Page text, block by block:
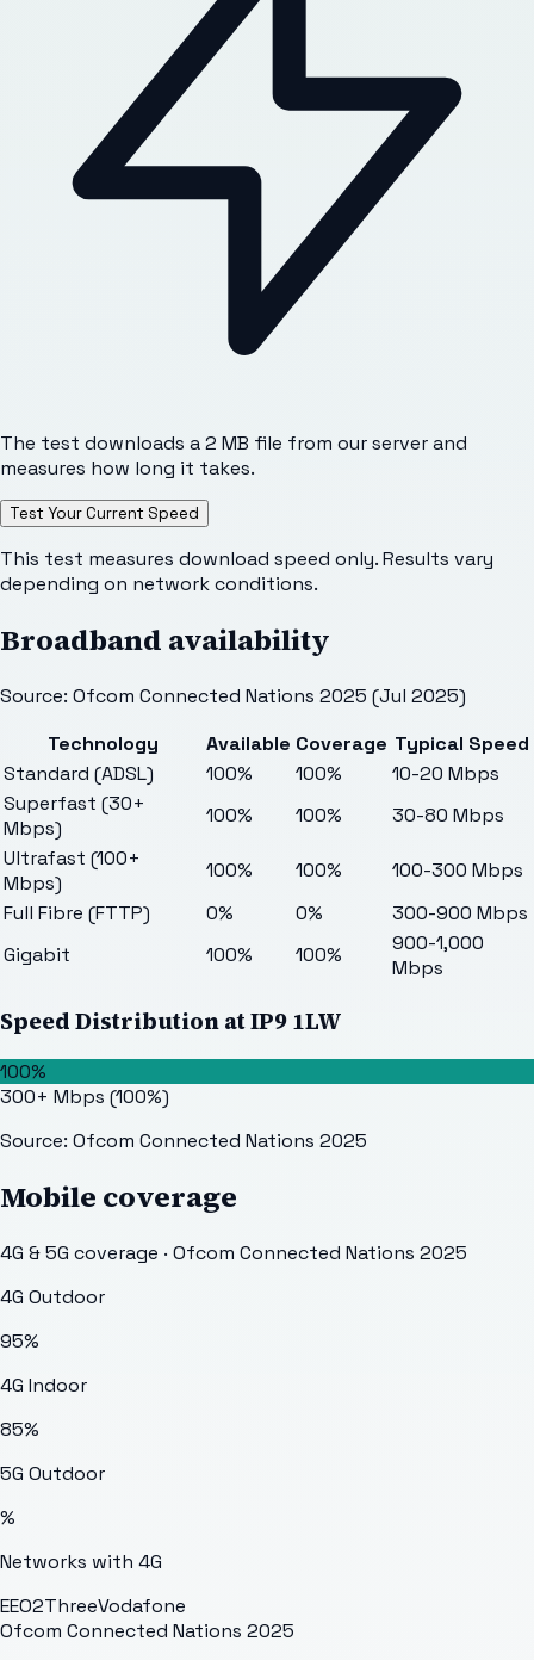
The test downloads a 2 MB file from our server and
measures how long it takes.
Test Your Current Speed
This test measures download speed only. Results vary
depending on network conditions.
Broadband availability
Source: Ofcom Connected Nations 2025 (Jul 2025)
Technology
Available Coverage Typical Speed
Standard (ADSL)
100% 100%
10-20 Mbps
Superfast (30+
Mbps)
100% 100%
30-80 Mbps
Ultrafast (100+
Mbps)
100% 100%
100-300 Mbps
Full Fibre (FTTP)
0% 0%
300-900 Mbps
Gigabit
100% 100%
900-1,000
Mbps
Speed Distribution atIP9 1LW
100%
300+ Mbps (100%)
Source: Ofcom Connected Nations 2025
Mobile coverage
4G & 5G coverage · Ofcom Connected Nations 2025
4G Outdoor
95%
4G Indoor
85%
5G Outdoor
%
Networks with 4G
EEO2ThreeVodafone
Ofcom Connected Nations 2025